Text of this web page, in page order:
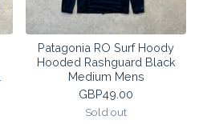
Patagonia RO Surf Hoody
Hooded Rashguard Black
Medium Mens
GBP49.00
Sold out